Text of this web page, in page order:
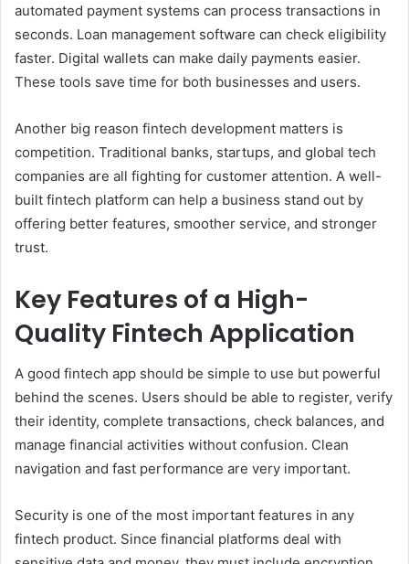
automated payment systems can process transactions in
seconds. Loan management software can check eligibility
faster. Digital wallets can make daily payments easier.
These tools save time for both businesses and users.
Another big reason fintech development matters is
competition. Traditional banks, startups, and global tech
companies are all fighting for customer attention. A well-
built fintech platform can help a business stand out by
offering better features, smoother service, and stronger
trust.
Key Features of a High-
Quality Fintech Application
A good fintech app should be simple to use but powerful
behind the scenes. Users should be able to register, verify
their identity, complete transactions, check balances, and
manage financial activities without confusion. Clean
navigation and fast performance are very important.
Security is one of the most important features in any
fintech product. Since financial platforms deal with